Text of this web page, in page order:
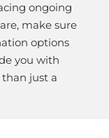
ongoing
make sure
options
you with
just a